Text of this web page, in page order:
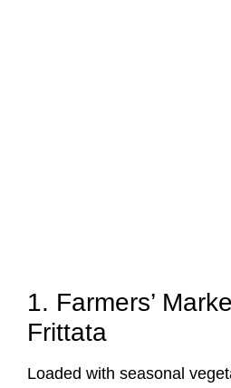
1. Farmers’
Frittata
Loaded with seasonal